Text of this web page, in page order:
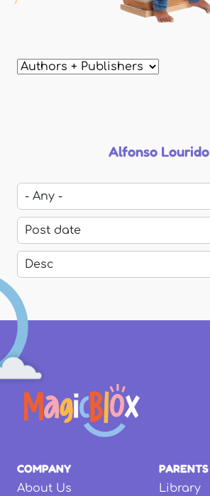
Alfonso Lourido
COMPANY
About Us
PARENTS
Library